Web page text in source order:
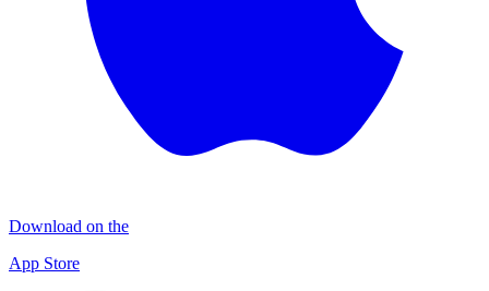
Download on the
App Store